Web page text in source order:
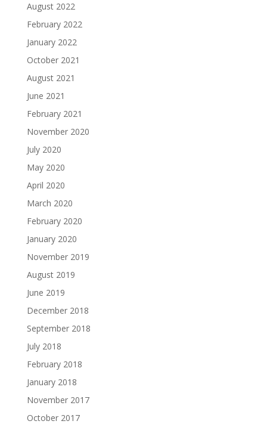
August 2022
February 2022
January 2022
October 2021
August 2021
June 2021
February 2021
November 2020
July 2020
May 2020
April 2020
March 2020
February 2020
January 2020
November 2019
August 2019
June 2019
December 2018
September 2018
July 2018
February 2018
January 2018
November 2017
October 2017